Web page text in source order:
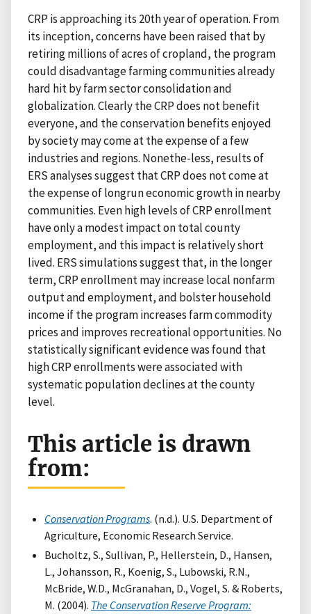
CRP is approaching its 20th year of operation. From
its inception, concerns have been raised that by
retiring millions of acres of cropland, the program
could disadvantage farming communities already
hard hit by farm sector consolidation and
globalization. Clearly the CRP does not benefit
everyone, and the conservation benefits enjoyed
by society may come at the expense of a few
industries and regions. Nonethe-less, results of
ERS analyses suggest that CRP does not come at
the expense of longrun economic growth in nearby
communities. Even high levels of CRP enrollment
have only a modest impact on total county
employment, and this impact is relatively short
lived. ERS simulations suggest that, in the longer
term, CRP enrollment may increase local nonfarm
output and employment, and bolster household
income if the program increases farm commodity
prices and improves recreational opportunities. No
statistically significant evidence was found that
high CRP enrollments were associated with
systematic population declines at the county
level.
This article is drawn
from:
Conservation Programs. (n.d.). U.S. Department of
Agriculture, Economic Research Service.
Bucholtz, S., Sullivan, P., Hellerstein, D., Hansen,
L., Johansson, R., Koenig, S., Lubowski, R.N.,
McBride, W.D., McGranahan, D., Vogel, S. & Roberts,
M. (2004). The Conservation Reserve Program: